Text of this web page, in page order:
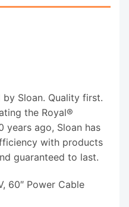
Sloan. Quality first.
the Royal®
years ago, Sloan has
with products
guaranteed to last.
60″ Power Cable